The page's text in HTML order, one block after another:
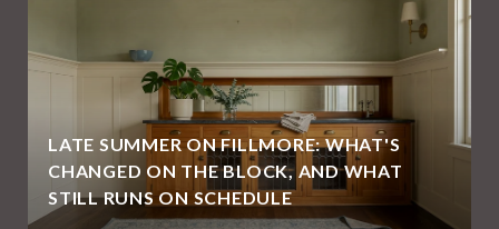
LATE SUMMER ON FILLMORE: WHAT'S
CHANGED ON THE BLOCK, AND WHAT
STILL RUNS ON SCHEDULE